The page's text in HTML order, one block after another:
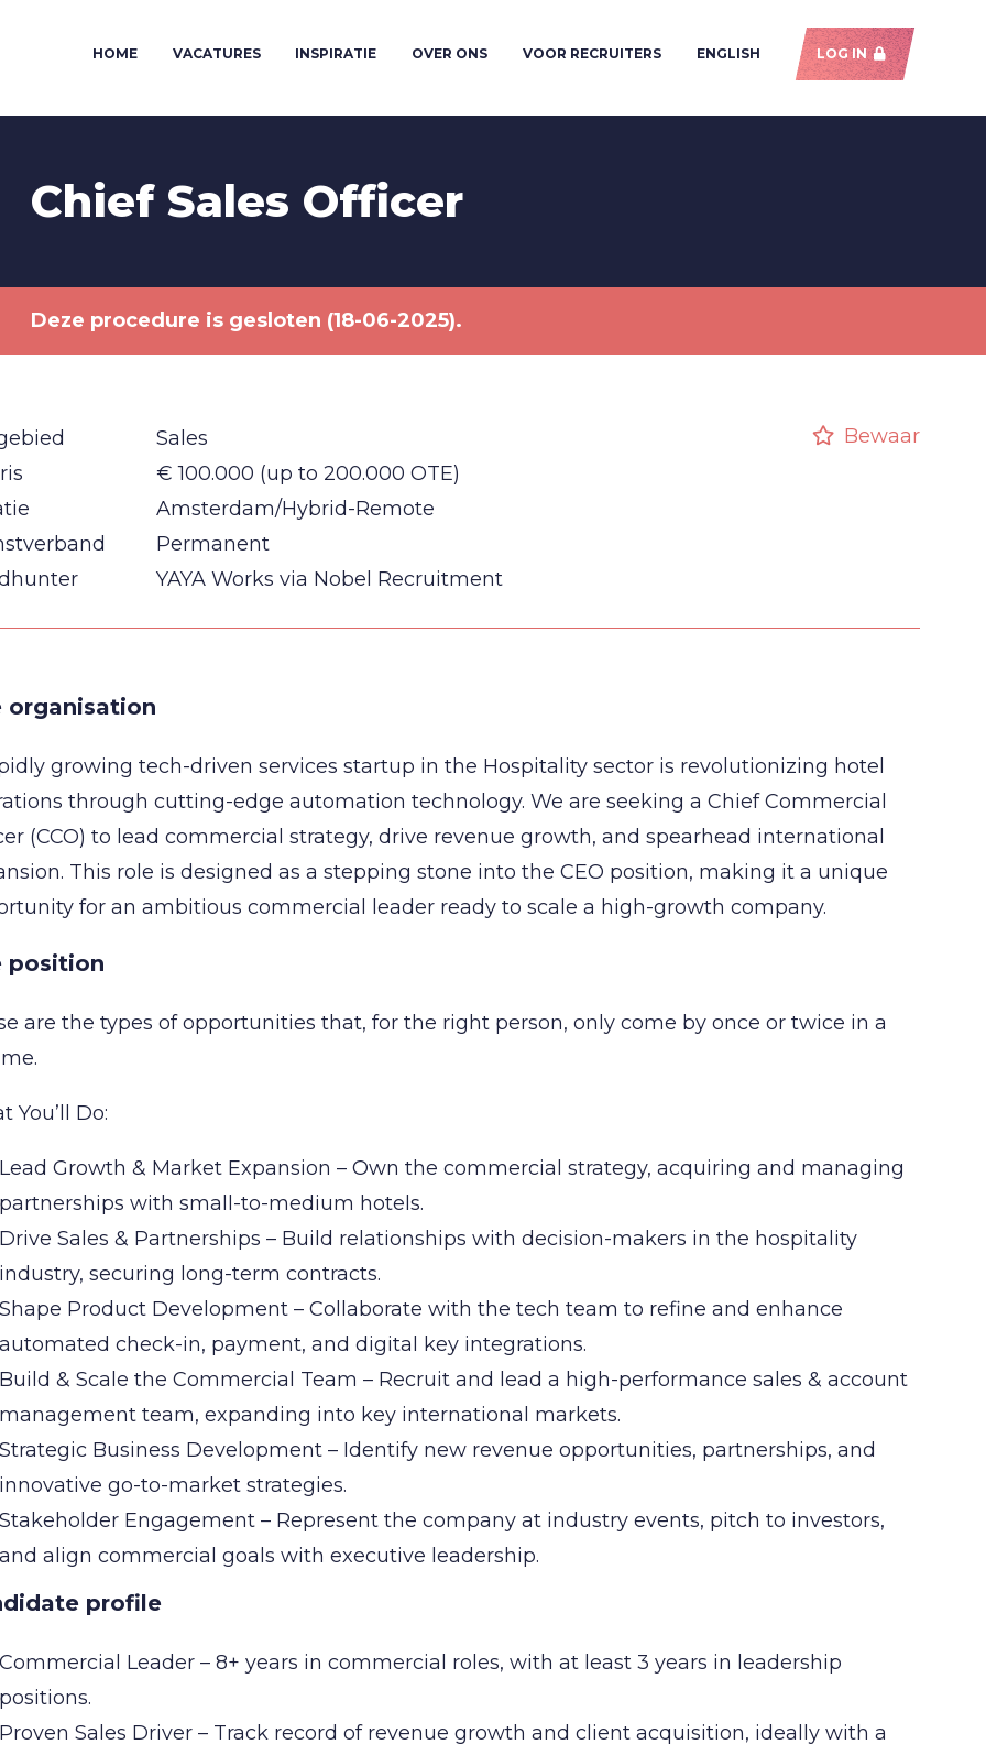
HOME VACATURES INSPIRATIE OVER ONS VOOR RECRUITERS ENGLISH LOG IN
Chief Sales Officer
Deze procedure is gesloten (18-06-2025).
Sales
€ 100.000 (up to 200.000 OTE)
Amsterdam/Hybrid-Remote
Permanent
YAYA Works via Nobel Recruitment
Bewaar
organisation
growing tech-driven services startup in the Hospitality sector is revolutionizing hotel
through cutting-edge automation technology. We are seeking a Chief Commercial
(CCO) to lead commercial strategy, drive revenue growth, and spearhead international
This role is designed as a stepping stone into the CEO position, making it a unique
for an ambitious commercial leader ready to scale a high-growth company.
position
are the types of opportunities that, for the right person, only come by once or twice in a
You’ll Do:
Lead Growth & Market Expansion – Own the commercial strategy, acquiring and managing
partnerships with small-to-medium hotels.
Drive Sales & Partnerships – Build relationships with decision-makers in the hospitality
industry, securing long-term contracts.
Shape Product Development – Collaborate with the tech team to refine and enhance
automated check-in, payment, and digital key integrations.
Build & Scale the Commercial Team – Recruit and lead a high-performance sales & account
management team, expanding into key international markets.
Strategic Business Development – Identify new revenue opportunities, partnerships, and
innovative go-to-market strategies.
Stakeholder Engagement – Represent the company at industry events, pitch to investors,
and align commercial goals with executive leadership.
profile
Commercial Leader – 8+ years in commercial roles, with at least 3 years in leadership
positions.
Proven Sales Driver – Track record of revenue growth and client acquisition, ideally with a